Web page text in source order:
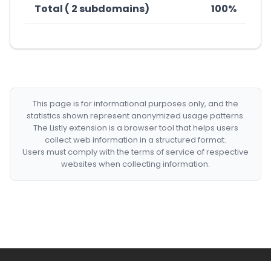
Total ( 2 subdomains) 100%
This page is for informational purposes only, and the
statistics shown represent anonymized usage patterns.
The Listly extension is a browser tool that helps users
collect web information in a structured format.
Users must comply with the terms of service of respective
websites when collecting information.